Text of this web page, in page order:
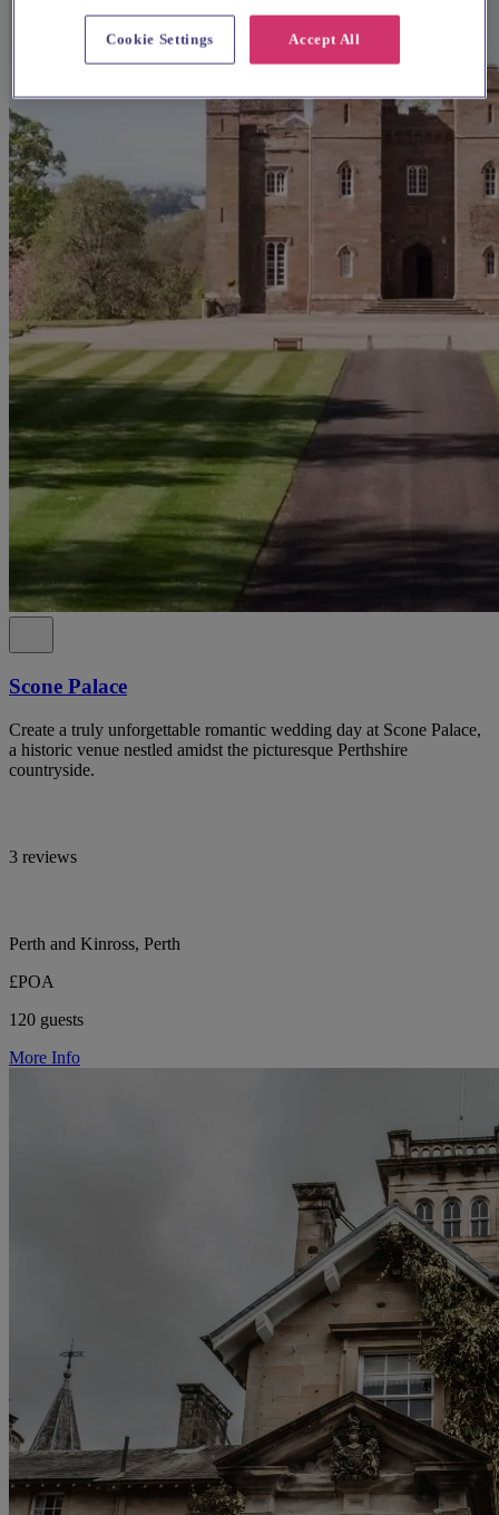
Scone Palace
Create a truly unforgettable romantic wedding day at Scone Palace,
a historic venue nestled amidst the picturesque Perthshire
countryside.
3 reviews
Perth and Kinross, Perth
£POA
120 guests
More Info
Accept All
Cookie Settings